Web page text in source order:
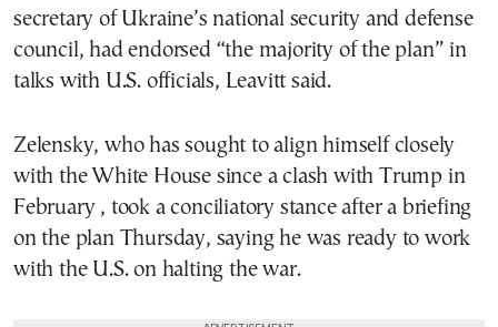
secretary of Ukraine’s national security and defense
council, had endorsed “the majority of the plan” in
talks with U.S. officials, Leavitt said.
Zelensky, who has sought to align himself closely
with the White House since a clash with Trump in
February , took a conciliatory stance after a briefing
on the plan Thursday, saying he was ready to work
with the U.S. on halting the war.